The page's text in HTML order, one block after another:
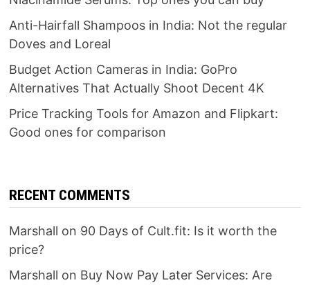
Anti-Hairfall Shampoos in India: Not the regular
Doves and Loreal
Budget Action Cameras in India: GoPro
Alternatives That Actually Shoot Decent 4K
Price Tracking Tools for Amazon and Flipkart:
Good ones for comparison
RECENT COMMENTS
Marshall on 90 Days of Cult.fit: Is it worth the
price?
Marshall on Buy Now Pay Later Services: Are